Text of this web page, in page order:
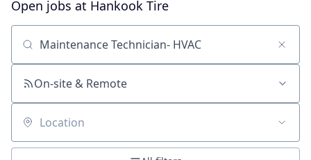
Open jobs at Hankook Tire
Search by title or keyword
On-site & Remote
Location